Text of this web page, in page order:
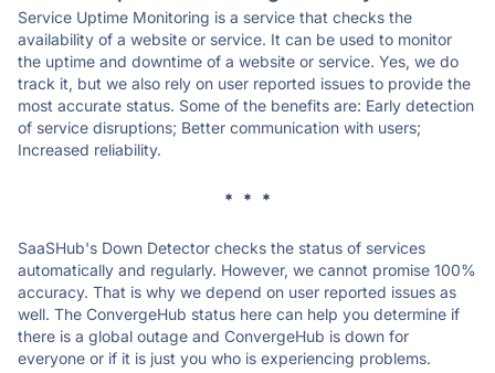
Service Uptime Monitoring is a service that checks the
availability of a website or service. It can be used to monitor
the uptime and downtime of a website or service. Yes, we do
track it, but we also rely on user reported issues to provide the
most accurate status. Some of the benefits are: Early detection
of service disruptions; Better communication with users;
Increased reliability.
* * *
SaaSHub's Down Detector checks the status of services
automatically and regularly. However, we cannot promise 100%
accuracy. That is why we depend on user reported issues as
well. The ConvergeHub status here can help you determine if
there is a global outage and ConvergeHub is down for
everyone or if it is just you who is experiencing problems.